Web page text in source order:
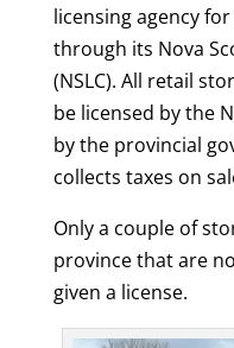
licensing agency
through its Nova
(NSLC). All retail
be licensed by the
by the provincial
collects taxes on
Only a couple of
province that are
given a license.